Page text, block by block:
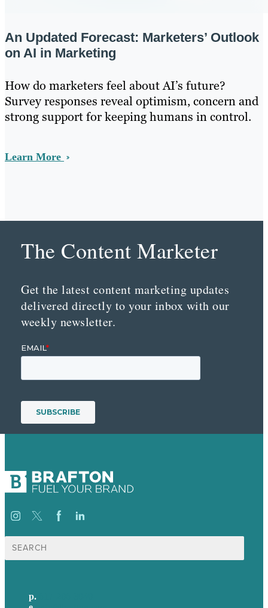
An Updated Forecast: Marketers’ Outlook
on AI in Marketing
How do marketers feel about AI’s future?
Survey responses reveal optimism, concern and
strong support for keeping humans in control.
Learn More
The Content Marketer
Get the latest content marketing updates
delivered directly to your inbox with our
weekly newsletter.
Search
for:
p.